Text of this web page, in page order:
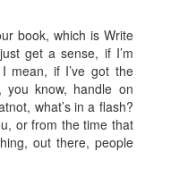
book, which is Write
get a sense, if I’m
I mean, if I’ve got the
you know, handle on
what’s in a flash?
or from the time that
out there, people